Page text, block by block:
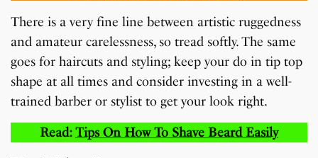
There is a very fine line between artistic ruggedness
and amateur carelessness, so tread softly. The same
goes for haircuts and styling; keep your do in tip top
shape at all times and consider investing in a well-
trained barber or stylist to get your look right.
Read:Tips On How To Shave Beard Easily